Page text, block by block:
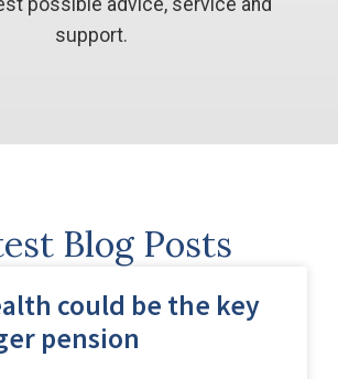
possible advice, service and
support.
Blog Posts
could be the key
pension